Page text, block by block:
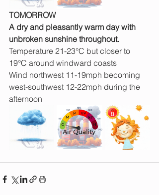
TOMORROW
A dry and pleasantly warm day with
unbroken sunshine throughout.
Temperature 21-23°C but closer to
19°C around windward coasts
Wind northwest 11-19mph becoming
west-southwest 12-22mph during the
afternoon